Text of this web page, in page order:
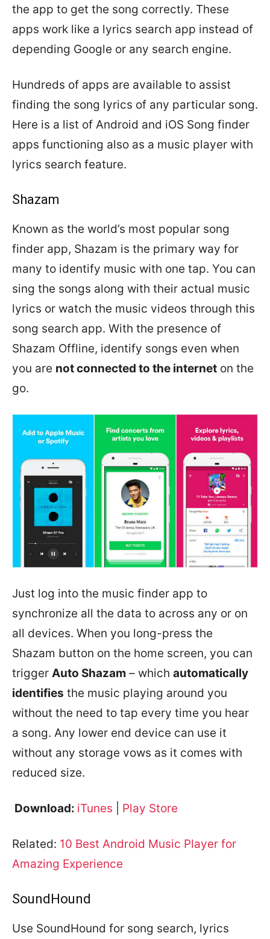
the app to get the song correctly. These
apps work like a lyrics search app instead of
depending Google or any search engine.
Hundreds of apps are available to assist
finding the song lyrics of any particular song.
Here is a list of Android and iOS Song finder
apps functioning also as a music player with
lyrics search feature.
Shazam
Known as the world’s most popular song
finder app, Shazam is the primary way for
many to identify music with one tap. You can
sing the songs along with their actual music
lyrics or watch the music videos through this
song search app. With the presence of
Shazam Offline, identify songs even when
you are not connected to the internet on the
go.
Just log into the music finder app to
synchronize all the data to across any or on
all devices. When you long-press the
Shazam button on the home screen, you can
trigger Auto Shazam – which automatically
identifies the music playing around you
without the need to tap every time you hear
a song. Any lower end device can use it
without any storage vows as it comes with
reduced size.
Download: iTunes Play Store
Related: 10 Best Android Music Player for
Amazing Experience
SoundHound
Use SoundHound for song search, lyrics